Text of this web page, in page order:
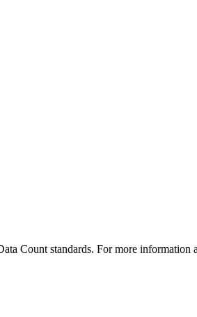
Count standards. For more information